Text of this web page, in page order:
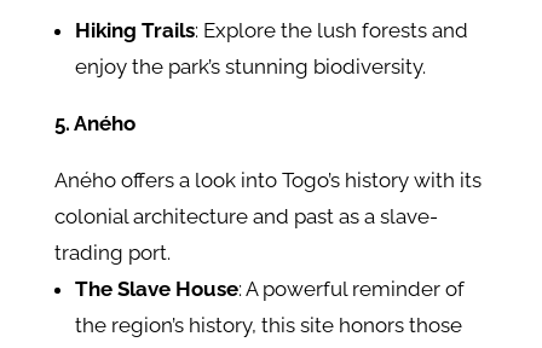
Hiking Trails: Explore the lush forests and
enjoy the park’s stunning biodiversity.
5. Aného
Aného offers a look into Togo’s history with its
colonial architecture and past as a slave-
trading port.
The Slave House: A powerful reminder of
the region’s history, this site honors those